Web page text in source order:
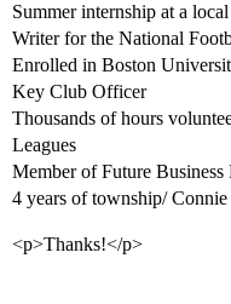
Summer internship at a
Writer for the National
Enrolled in Boston
Key Club Officer
Thousands of hours
Leagues
Member of Future Business
4 years of township/
<p>Thanks!</p>